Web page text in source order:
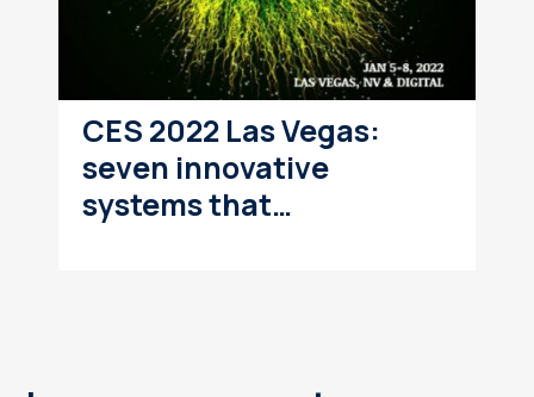
CES 2022 Las Vegas:
seven innovative
systems that…